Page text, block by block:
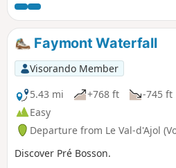
Faymont Waterfall
Visorando Member
5.43 mi
+768 ft -745 ft
Easy
Departure from Le Val-d'Ajol
Discover Pré Bosson.